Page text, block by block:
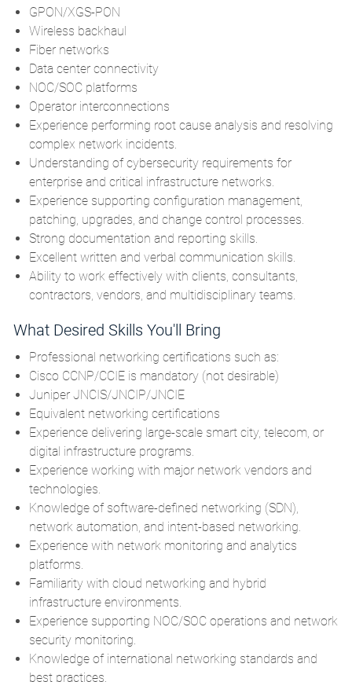
GPON/XGS-PON
Wireless backhaul
Fiber networks
Data center connectivity
NOC/SOC platforms
Operator interconnections
Experience performing root cause analysis and resolving
complex network incidents.
Understanding of cybersecurity requirements for
enterprise and critical infrastructure networks.
Experience supporting configuration management,
patching, upgrades, and change control processes.
Strong documentation and reporting skills.
Excellent written and verbal communication skills.
Ability to work effectively with clients, consultants,
contractors, vendors, and multidisciplinary teams.
What Desired Skills You'll Bring
Professional networking certifications such as:
Cisco CCNP/CCIE is mandatory (not desirable)
Juniper JNCIS/JNCIP/JNCIE
Equivalent networking certifications
Experience delivering large-scale smart city, telecom, or
digital infrastructure programs.
Experience working with major network vendors and
technologies.
Knowledge of software-defined networking (SDN),
network automation, and intent-based networking.
Experience with network monitoring and analytics
platforms.
Familiarity with cloud networking and hybrid
infrastructure environments.
Experience supporting NOC/SOC operations and network
security monitoring.
Knowledge of international networking standards and
best practices.